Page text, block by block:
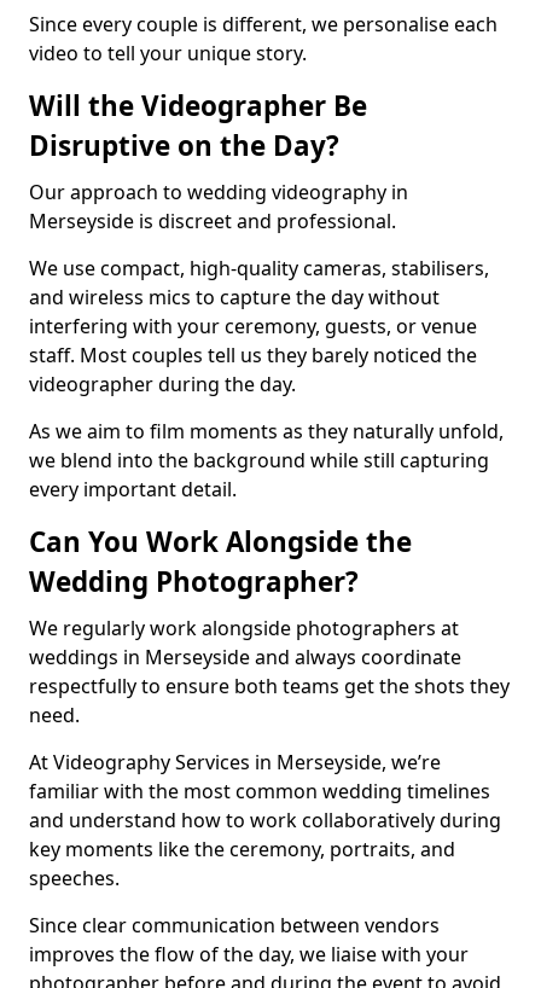
Since every couple is different, we personalise each
video to tell your unique story.
Will the Videographer Be
Disruptive on the Day?
Our approach to wedding videography in
Merseyside is discreet and professional.
We use compact, high-quality cameras, stabilisers,
and wireless mics to capture the day without
interfering with your ceremony, guests, or venue
staff. Most couples tell us they barely noticed the
videographer during the day.
As we aim to film moments as they naturally unfold,
we blend into the background while still capturing
every important detail.
Can You Work Alongside the
Wedding Photographer?
We regularly work alongside photographers at
weddings in Merseyside and always coordinate
respectfully to ensure both teams get the shots they
need.
At Videography Services in Merseyside, we’re
familiar with the most common wedding timelines
and understand how to work collaboratively during
key moments like the ceremony, portraits, and
speeches.
Since clear communication between vendors
improves the flow of the day, we liaise with your